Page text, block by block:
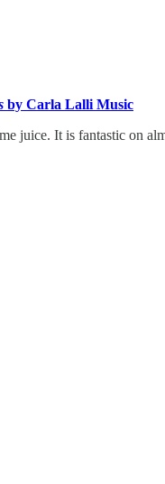
by Carla Lalli Music
juice. It is fantastic on